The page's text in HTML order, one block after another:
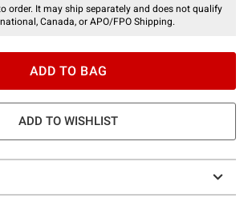
order. It may ship separately and does not qualify
Canada, or APO/FPO Shipping.
ADD TO BAG
ADD TO WISHLIST